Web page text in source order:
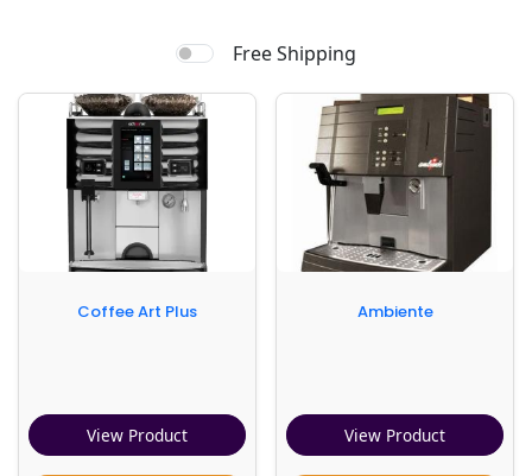
Free Shipping
Coffee Art Plus
View Product
Ambiente
View Product